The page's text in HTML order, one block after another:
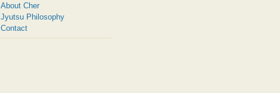
About Cher
Jyutsu Philosophy
Contact